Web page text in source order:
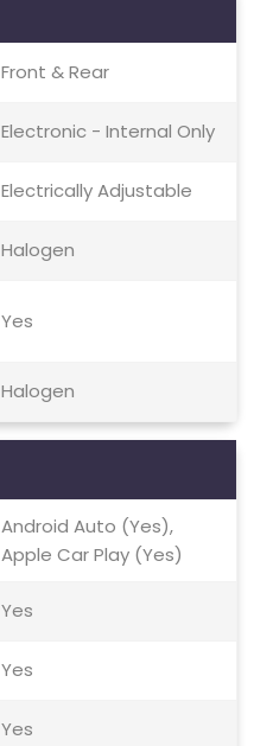
Front & Rear
Electronic - Internal Only
Electrically Adjustable
Halogen
Yes
Halogen
Android Auto (Yes),
Apple Car Play (Yes)
Yes
Yes
Yes